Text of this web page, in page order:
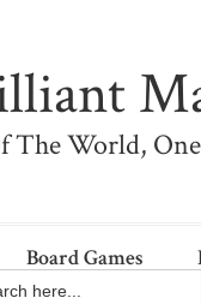
The World,
Board Games